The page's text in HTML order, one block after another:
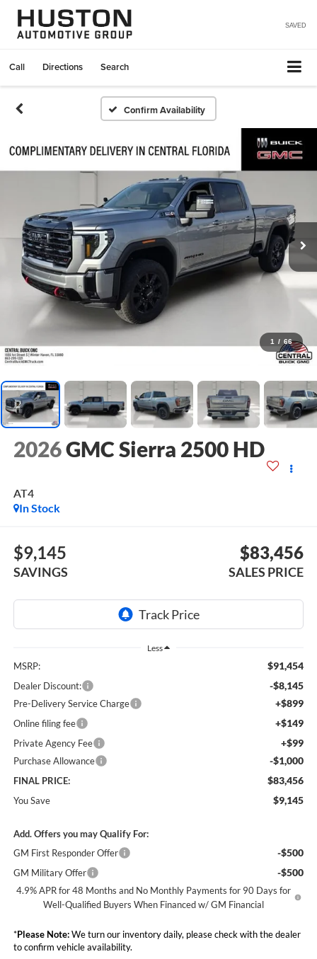
SAVED
Call Directions Search
Confirm Availability
1 / 66
2026GMC Sierra 2500 HD
AT4
In Stock
$9,145
SAVINGS
$83,456
SALES PRICE
Less
MSRP: $91,454
Dealer Discount: -$8,145
Pre-Delivery Service Charge +$899
Online filing fee +$149
Private Agency Fee +$99
Purchase Allowance -$1,000
FINAL PRICE: $83,456
You Save $9,145
Add. Offers you may Qualify For:
GM First Responder Offer
-$500
GM Military Offer -$500
4.9% APR for 48 Months and No Monthly Payments for 90 Days for
Well-Qualified Buyers When Financed w/ GM Financial
*Please Note:We turn our inventory daily, please check with the dealer
to confirm vehicle availability.